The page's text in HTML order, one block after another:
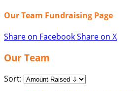
Our Team Fundraising Page
Share on FacebookShare on X
Our Team
Sort: